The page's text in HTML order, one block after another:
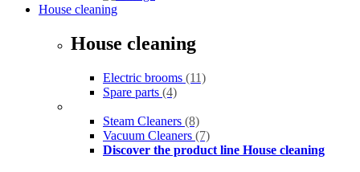
House cleaning
House cleaning
Electric brooms (11)
Spare parts (4)
Steam Cleaners (8)
Vacuum Cleaners (7)
Discover the product line House cleaning